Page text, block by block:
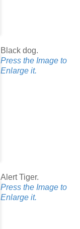
Black dog.
Press the Image to
Enlarge it.
Alert Tiger.
Press the Image to
Enlarge it.